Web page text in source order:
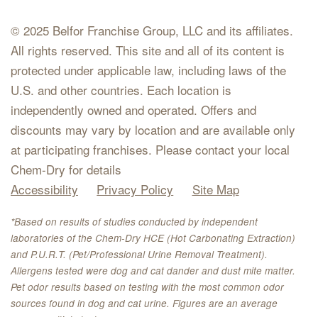
© 2025 Belfor Franchise Group, LLC and its affiliates.
All rights reserved. This site and all of its content is
protected under applicable law, including laws of the
U.S. and other countries. Each location is
independently owned and operated. Offers and
discounts may vary by location and are available only
at participating franchises. Please contact your local
Chem-Dry for details
Accessibility
Privacy Policy Site Map
*Based on results of studies conducted by independent
laboratories of the Chem-Dry HCE (Hot Carbonating Extraction)
and P.U.R.T. (Pet/Professional Urine Removal Treatment).
Allergens tested were dog and cat dander and dust mite matter.
Pet odor results based on testing with the most common odor
sources found in dog and cat urine. Figures are an average